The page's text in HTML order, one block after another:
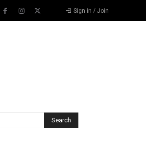
Sign in / Join